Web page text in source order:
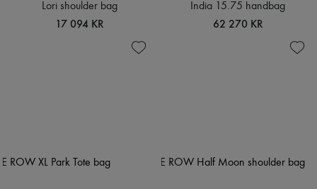
Lori shoulder bag
17 094 KR
India 15.75 handbag
62 270 KR